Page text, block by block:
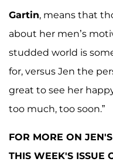
Gartin, means that
about her men’s
studded world is
for, versus Jen the
great to see her
too much, too soon.”
FOR MORE ON
THIS WEEK'S ISSUE